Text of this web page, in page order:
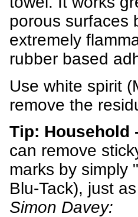
porous surfaces
extremely
rubber based
Use white spirit
remove the
Tip: Household
can remove
marks by simply
Blu-Tack), just
Simon Davey: